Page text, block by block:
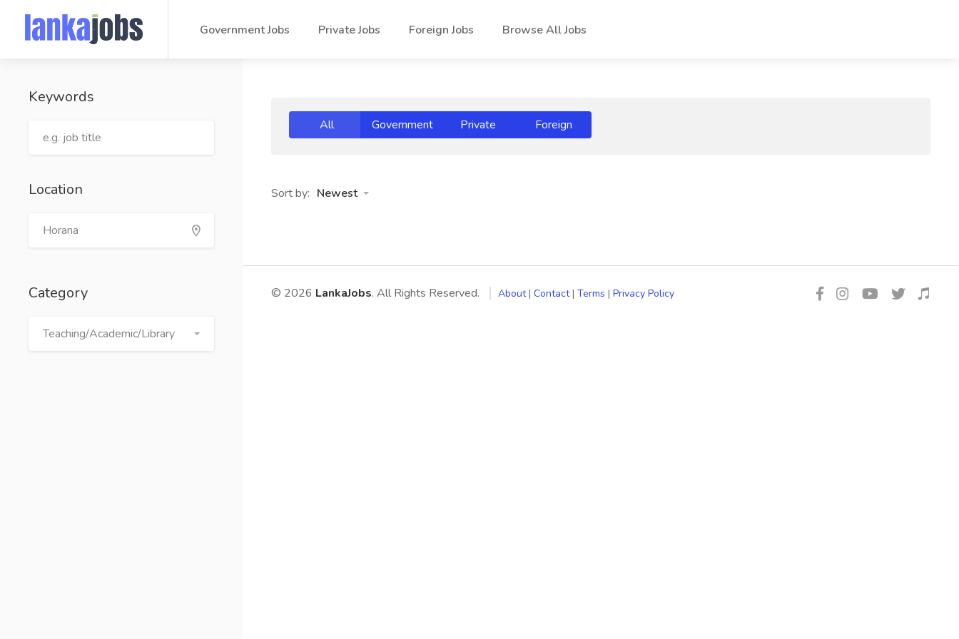
Government Jobs Private Jobs Foreign Jobs Browse All Jobs
Keywords
Location
Category
Teaching/Academic/Library
All Government Private Foreign
Sort by: Newest
© 2026 LankaJobs. All Rights Reserved. About| Contact| Terms | Privacy Policy